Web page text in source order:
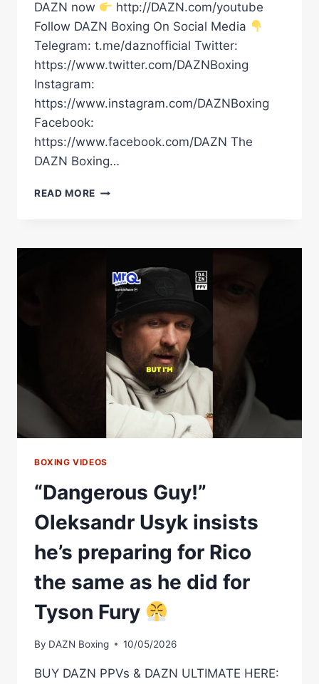
DAZN now
http://DAZN.com/youtube
Follow DAZN Boxing On Social Media
Telegram: t.me/daznofficial Twitter:
https://www.twitter.com/DAZNBoxing
Instagram:
https://www.instagram.com/DAZNBoxing
Facebook:
https://www.facebook.com/DAZN The
DAZN Boxing…
READ MORE “I’VE
VERHOEVEN
WHY
HE’S
FACING
OLEKSANDR
USYK
BOXING VIDEOS
“Dangerous Guy!”
Oleksandr Usyk insists
he’s preparing for Rico
the same as he did for
Tyson Fury
By DAZN Boxing 10/05/2026
BUY DAZN PPVs & DAZN ULTIMATE HERE: